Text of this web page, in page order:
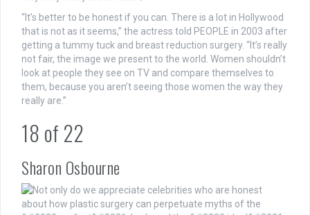
“It’s better to be honest if you can. There is a lot in Hollywood
that is not as it seems,” the actress told PEOPLE in 2003 after
getting a tummy tuck and breast reduction surgery. “It’s really
not fair, the image we present to the world. Women shouldn’t
look at people they see on TV and compare themselves to
them, because you aren’t seeing those women the way they
really are.”
18 of 22
Sharon Osbourne